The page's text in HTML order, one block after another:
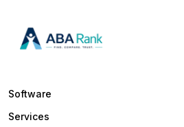
Software
Services